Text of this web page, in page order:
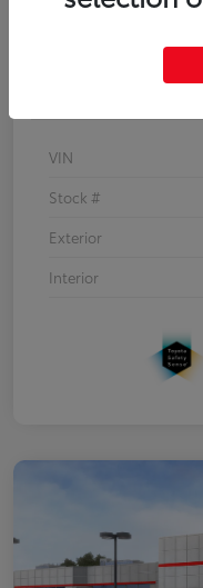
VIN
Stock #
Exterior
Interior